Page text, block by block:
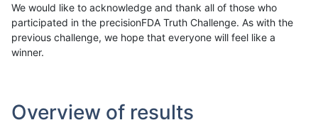
We would like to acknowledge and thank all of those who
participated in the precisionFDA Truth Challenge. As with the
previous challenge, we hope that everyone will feel like a
winner.
Overview of results